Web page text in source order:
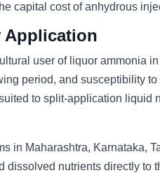
capital cost of anhydrous
Application
user of liquor ammonia
period, and susceptibility
to split-application liquid
in Maharashtra, Karnataka,
nutrients directly to